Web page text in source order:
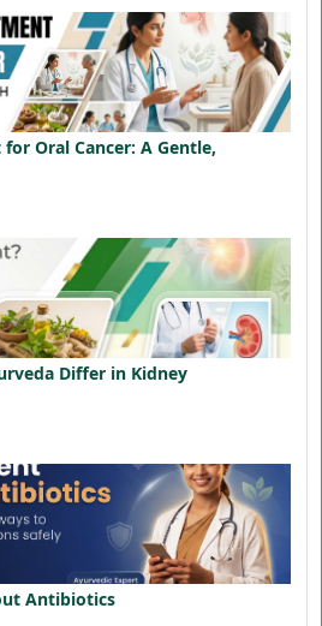
Oral Cancer: A Gentle,
Differ in Kidney
Antibiotics